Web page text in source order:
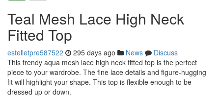
Teal Mesh Lace High Neck
Fitted Top
estelletpre587522 295 days ago News
Discuss
This trendy aqua mesh lace high neck fitted top is the perfect
piece to your wardrobe. The fine lace details and figure-hugging
fit will highlight your shape. This top is flexible enough to be
dressed up or down.